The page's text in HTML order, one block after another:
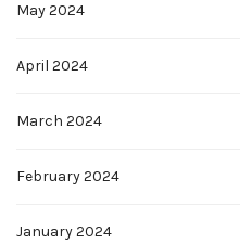
May 2024
April 2024
March 2024
February 2024
January 2024